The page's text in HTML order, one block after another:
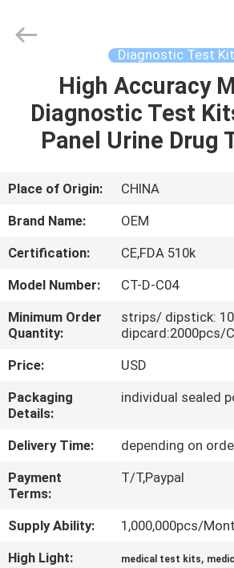
HOME
PRODUCTS
ABOUT
US
FACTORY
TOUR
QUALITY
CONTROL
CONTACT
US
NEWS
REQUEST
PRODUCTS
CO.,LTD(WUHAN
Diagnostic Test
High Accuracy
Diagnostic Test
Panel Urine Drug
Place of Origin:
CHINA
Brand Name:
OEM
Certification:
CE,FDA 510k
Model Number:
CT-D-C04
Minimum Order
Quantity:
strips/ dipstick:
dipcard:2000pcs/
Price:
USD
Packaging
Details:
individual sealed
Delivery Time:
depending on
Payment
Terms:
T/T,Paypal
Supply Ability:
1,000,000pcs/
High Light:
medical test kits,